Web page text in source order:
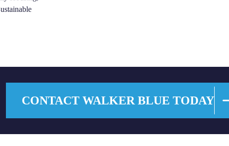
CONTACT WALKER BLUE TODAY